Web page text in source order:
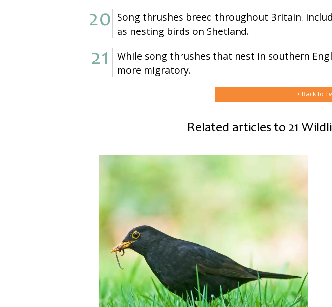
Song thrushes breed throughout Britain,
as nesting birds on Shetland.
While song thrushes that nest in southern
more migratory.
< Back to
Related articles to 21